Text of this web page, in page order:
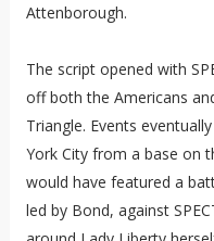
Attenborough.
The script opened with
off both the Americans
Triangle. Events
York City from a base on
would have featured a
led by Bond, against